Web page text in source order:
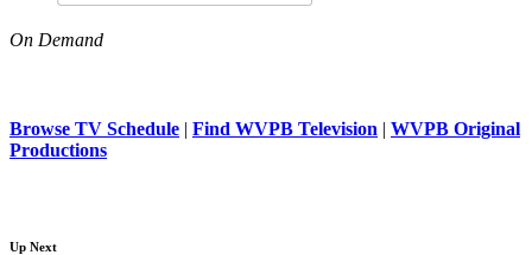
On Demand
Browse TV Schedule | Find WVPB Television | WVPB Original
Productions
Up Next